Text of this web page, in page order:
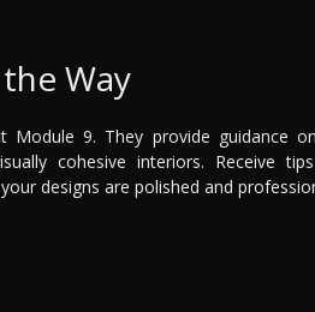
Way
Module 9. They provide guidance
cohesive interiors. Receive
designs are polished and